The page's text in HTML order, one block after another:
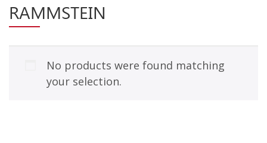
New Arrivals
CD
Cassette
Pre-Orders
RAMMSTEIN
No products were found matching
your selection.